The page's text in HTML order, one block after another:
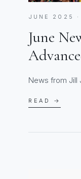
JUNE 2025 ·
June
News from Jill
READ →